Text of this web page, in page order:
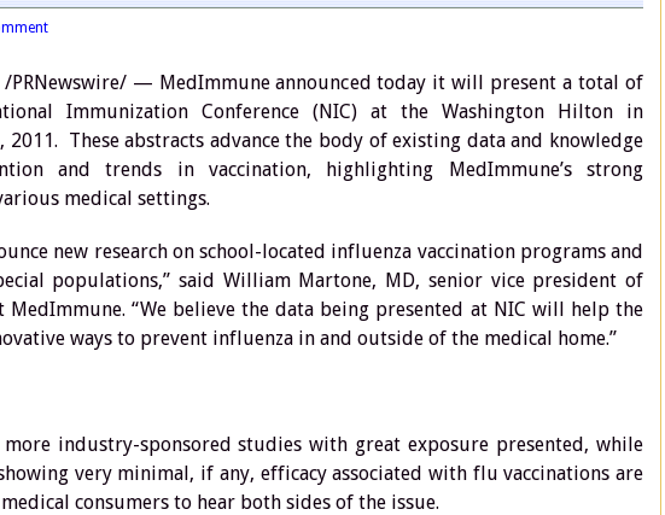
/PRNewswire/ — MedImmune announced today it will present a total of
Immunization Conference (NIC) at the Washington Hilton in
2011. These abstracts advance the body of existing data and knowledge
and trends in vaccination, highlighting MedImmune’s strong
medical settings.
new research on school-located influenza vaccination programs and
populations,” said William Martone, MD, senior vice president of
“We believe the data being presented at NIC will help the
ways to prevent influenza in and outside of the medical home.”
industry-sponsored studies with great exposure presented, while
very minimal, if any, efficacy associated with flu vaccinations are
consumers to hear both sides of the issue.